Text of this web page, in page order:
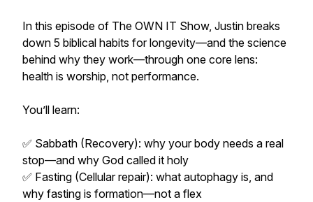
In this episode of The OWN IT Show, Justin breaks
down 5 biblical habits for longevity—and the science
behind why they work—through one core lens:
health is worship, not performance.
You’ll learn:
✅ Sabbath (Recovery): why your body needs a real
stop—and why God called it holy
✅ Fasting (Cellular repair): what autophagy is, and
why fasting is formation—not a flex